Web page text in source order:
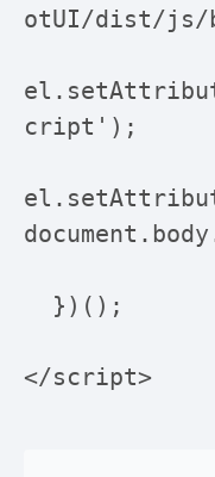
otUI/dist/js/
cript');
})();
</script>